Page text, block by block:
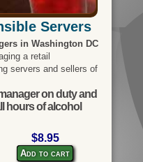
Servers
in Washington DC
a retail
servers and sellers of
on duty and
hours of alcohol
$8.95
Add to cart